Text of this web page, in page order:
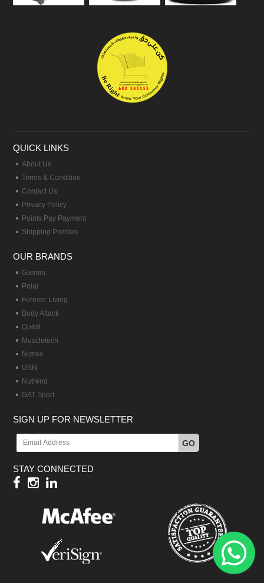
QUICK LINKS
About Us
Terms & Condition
Contact Us
Privacy Policy
Points Pay Payment
Shipping Policies
OUR BRANDS
Garmin
Polar
Forever Living
Body Attack
Quest
Muscletech
Nutrex
USN
Nutrend
GAT Sport
SIGN UP FOR NEWSLETTER
GO
STAY CONNECTED